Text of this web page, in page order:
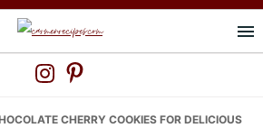
CHERRY COOKIES FOR DELICIOUS